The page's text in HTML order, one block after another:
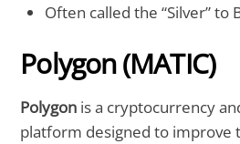
Often called the “Silver” to
Polygon (MATIC)
Polygon is a cryptocurrency
platform designed to improve